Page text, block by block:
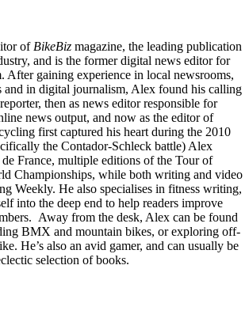
of BikeBiz magazine, the leading publication
and is the former digital news editor for
After gaining experience in local newsrooms,
and in digital journalism, Alex found his calling
then as news editor responsible for
news output, and now as the editor of
first captured his heart during the 2010
the Contador-Schleck battle) Alex
France, multiple editions of the Tour of
Championships, while both writing and video
Weekly. He also specialises in fitness writing,
into the deep end to help readers improve
Away from the desk, Alex can be found
BMX and mountain bikes, or exploring off-
He’s also an avid gamer, and can usually be
selection of books.